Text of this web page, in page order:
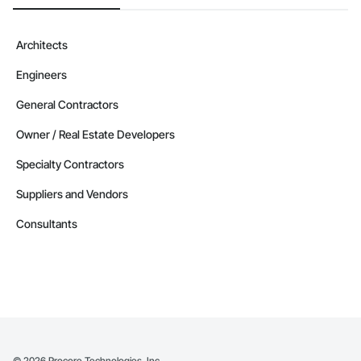
Architects
Engineers
General Contractors
Owner / Real Estate Developers
Specialty Contractors
Suppliers and Vendors
Consultants